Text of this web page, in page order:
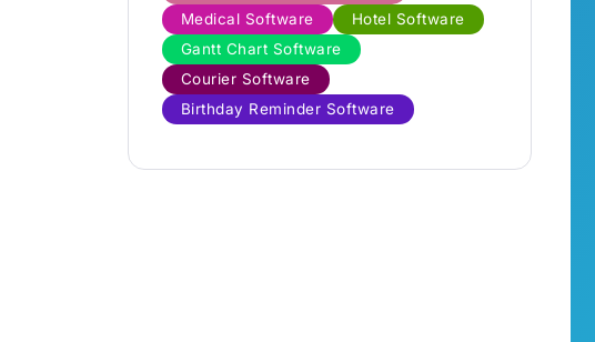
Medical Software
Hotel Software
Gantt Chart Software
Courier Software
Birthday Reminder Software